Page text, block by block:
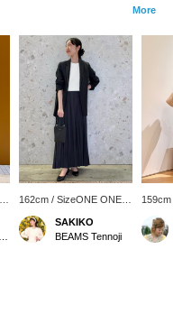
More
162cm / SizeONE ONE
SIZE
SAKIKO
BEAMS Tennoji